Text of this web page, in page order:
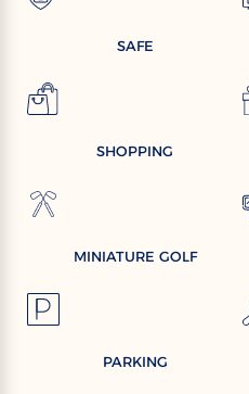
SAFE
SHOPPING
MINIATURE GOLF
PARKING